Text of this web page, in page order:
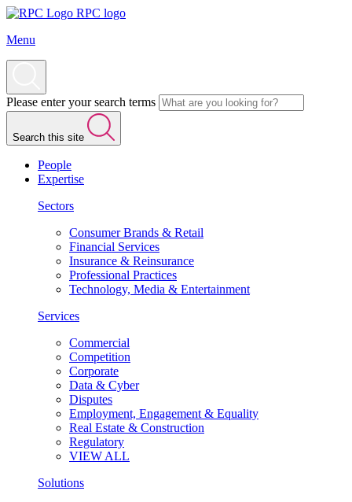
RPC logo
Menu
Please enter your search terms
Search this site
People
Expertise
Sectors
Consumer Brands & Retail
Financial Services
Insurance & Reinsurance
Professional Practices
Technology, Media & Entertainment
Services
Commercial
Competition
Corporate
Data & Cyber
Disputes
Employment, Engagement & Equality
Real Estate & Construction
Regulatory
VIEW ALL
Solutions